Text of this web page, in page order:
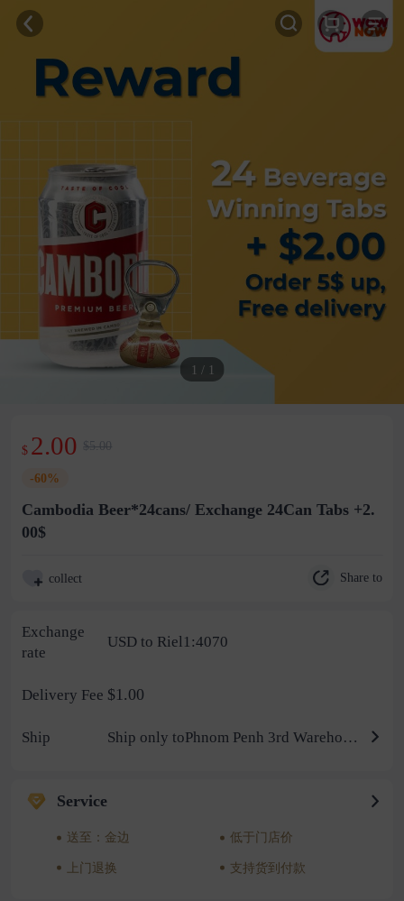
1 / 1
$ 2.00 $5.00
-60%
Cambodia Beer*24cans/ Exchange 24Can Tabs +2.
00$
collect Share to
Exchange
rate
USD to Riel1:4070
Delivery Fee $1.00
Ship Ship only toPhnom Penh 3rd Warehouse
Service
送至：金边 低于门店价
上门退换 支持货到付款